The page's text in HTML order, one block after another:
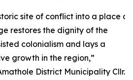
site of conflict into a place
restores the dignity of the
colonialism and lays a
growth in the region,”
District Municipality Cllr.